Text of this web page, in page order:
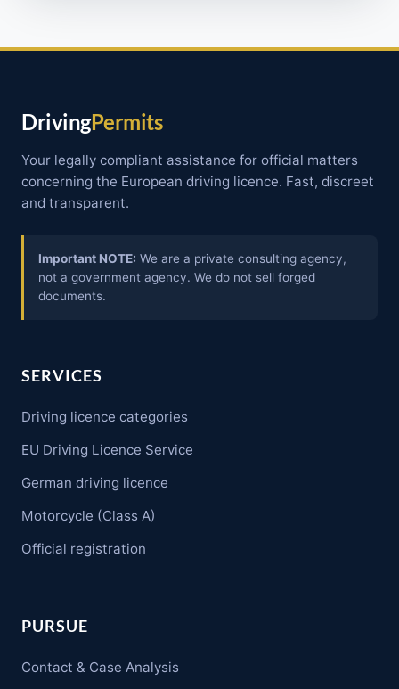
DrivingPermits
Your legally compliant assistance for official matters
concerning the European driving licence. Fast, discreet
and transparent.
Important NOTE: We are a private consulting agency,
not a government agency. We do not sell forged
documents.
SERVICES
Driving licence categories
EU Driving Licence Service
German driving licence
Motorcycle (Class A)
Official registration
PURSUE
Contact & Case Analysis